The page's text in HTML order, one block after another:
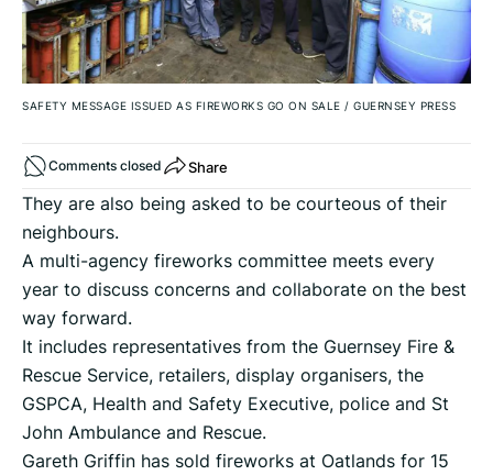
SAFETY MESSAGE ISSUED AS FIREWORKS GO ON SALE / GUERNSEY PRESS
Comments closed Share
They are also being asked to be courteous of their
neighbours.
A multi-agency fireworks committee meets every
year to discuss concerns and collaborate on the best
way forward.
It includes representatives from the Guernsey Fire &
Rescue Service, retailers, display organisers, the
GSPCA, Health and Safety Executive, police and St
John Ambulance and Rescue.
Gareth Griffin has sold fireworks at Oatlands for 15